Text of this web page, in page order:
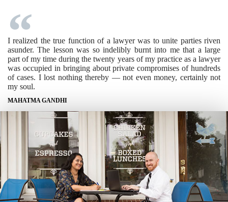
I realized the true function of a lawyer was to unite parties riven
asunder. The lesson was so indelibly burnt into me that a large
part of my time during the twenty years of my practice as a lawyer
was occupied in bringing about private compromises of hundreds
of cases. I lost nothing thereby — not even money, certainly not
my soul.
MAHATMA GANDHI